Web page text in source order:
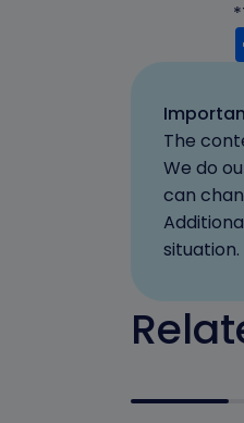
The
We do
can
situation.